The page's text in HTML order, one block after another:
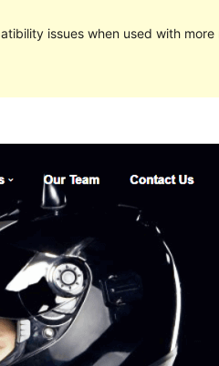
issues when used with more
This is a child theme of
Version
Last updated
Active installations
WordPress version
PHP version